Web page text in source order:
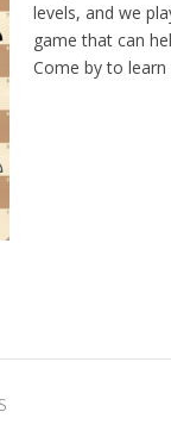
levels, and we
game that can
Come by to